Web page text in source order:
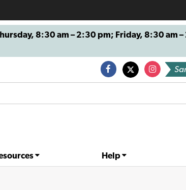
8:30 am – 2:30 pm; Friday, 8:30 am
Help